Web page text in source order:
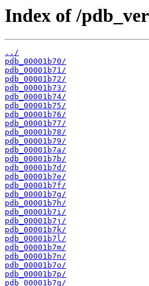
Index of /
../
pdb_00001b70/
pdb_00001b71/
pdb_00001b72/
pdb_00001b73/
pdb_00001b74/
pdb_00001b75/
pdb_00001b76/
pdb_00001b77/
pdb_00001b78/
pdb_00001b79/
pdb_00001b7a/
pdb_00001b7b/
pdb_00001b7d/
pdb_00001b7e/
pdb_00001b7f/
pdb_00001b7g/
pdb_00001b7h/
pdb_00001b7i/
pdb_00001b7j/
pdb_00001b7k/
pdb_00001b7l/
pdb_00001b7m/
pdb_00001b7n/
pdb_00001b7o/
pdb_00001b7p/
pdb_00001b7q/